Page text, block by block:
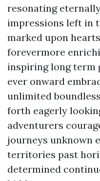
resonating
impressions left in
marked upon
forevermore
inspiring long term
ever onward
unlimited
forth eagerly
adventurers
journeys unknown
territories past
determined